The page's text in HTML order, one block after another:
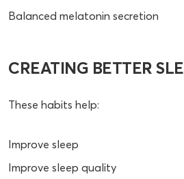
Balanced melatonin secretion
CREATING BETTER
These habits help:
Improve sleep
Improve sleep quality